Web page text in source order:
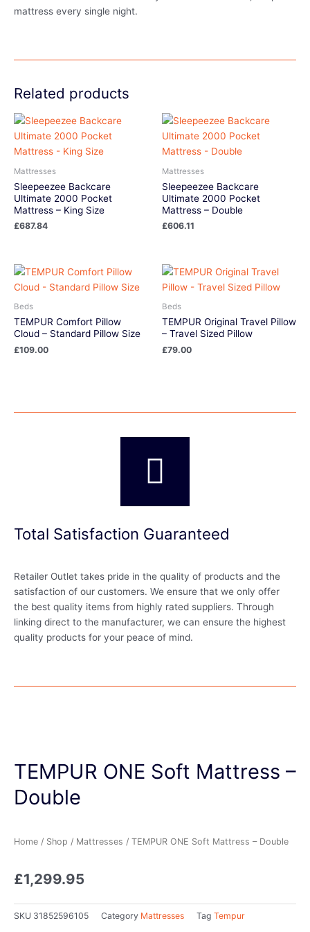
mattress every single night.
Related products
Mattresses
Sleepeezee Backcare
Ultimate 2000 Pocket
Mattress – King Size
£687.84
Mattresses
Sleepeezee Backcare
Ultimate 2000 Pocket
Mattress – Double
£606.11
Beds
TEMPUR Comfort Pillow
Cloud – Standard Pillow Size
£109.00
Beds
TEMPUR Original Travel Pillow
– Travel Sized Pillow
£79.00
Total Satisfaction Guaranteed
Retailer Outlet takes pride in the quality of products and the
satisfaction of our customers. We ensure that we only offer
the best quality items from highly rated suppliers. Through
linking direct to the manufacturer, we can ensure the highest
quality products for your peace of mind.
TEMPUR ONE Soft Mattress –
Double
Home / Shop / Mattresses / TEMPUR ONE Soft Mattress – Double
£1,299.95
SKU 31852596105 Category Mattresses Tag Tempur